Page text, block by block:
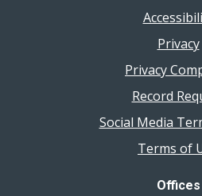
Privacy
Privacy
Record
Social Media
Terms of
Offices